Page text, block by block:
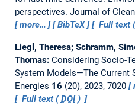
perspectives. Journal of
more…
BibTeX Full text
Liegl, Theresa; Schramm,
Thomas: Considering Socio-
System Models—The Current
Energies 16 (20), 2023, 7020
Full text (DOI)